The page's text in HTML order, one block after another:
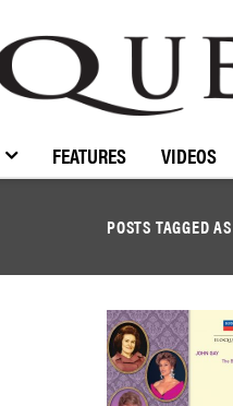
FEATURES VIDEOS
POSTS TAGGED AS